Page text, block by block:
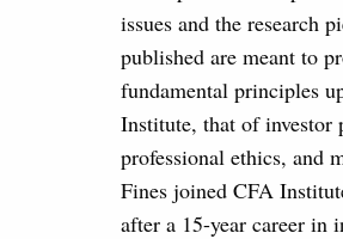
issues and the research
published are meant to
fundamental principles
Institute, that of investor
professional ethics, and
Fines joined CFA
after a 15-year career in